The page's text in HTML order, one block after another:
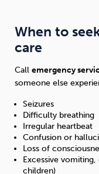
When to
care
Call emergency
someone else
Seizures
Difficulty breathing
Irregular heartbeat
Confusion or
Loss of
Excessive
children)